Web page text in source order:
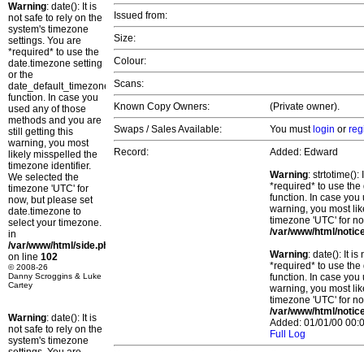
Warning: date(): It is
not safe to rely on the
system's timezone
settings. You are
*required* to use the
date.timezone setting
or the
date_default_timezone_set()
function. In case you
used any of those
methods and you are
still getting this
warning, you most
likely misspelled the
timezone identifier.
We selected the
timezone 'UTC' for
now, but please set
date.timezone to
select your timezone.
in
/var/www/html/side.php
on line 102
© 2008-26
Danny Scroggins & Luke
Cartey
Warning: date(): It is
not safe to rely on the
system's timezone
Issued from:
Size:
Colour:
Scans:
Known Copy Owners:
(Private owner).
Swaps / Sales Available:
You must login or
Record:
Added: Edward
Warning: strtotime():
*required* to use
function. In case you
warning, you most
timezone 'UTC' for
/var/www/html/
Warning: date(): It is
*required* to use
function. In case you
warning, you most
timezone 'UTC' for
/var/www/html/
Added: 01/01/00
Full Log